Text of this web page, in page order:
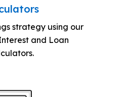
strategy using our
and Loan